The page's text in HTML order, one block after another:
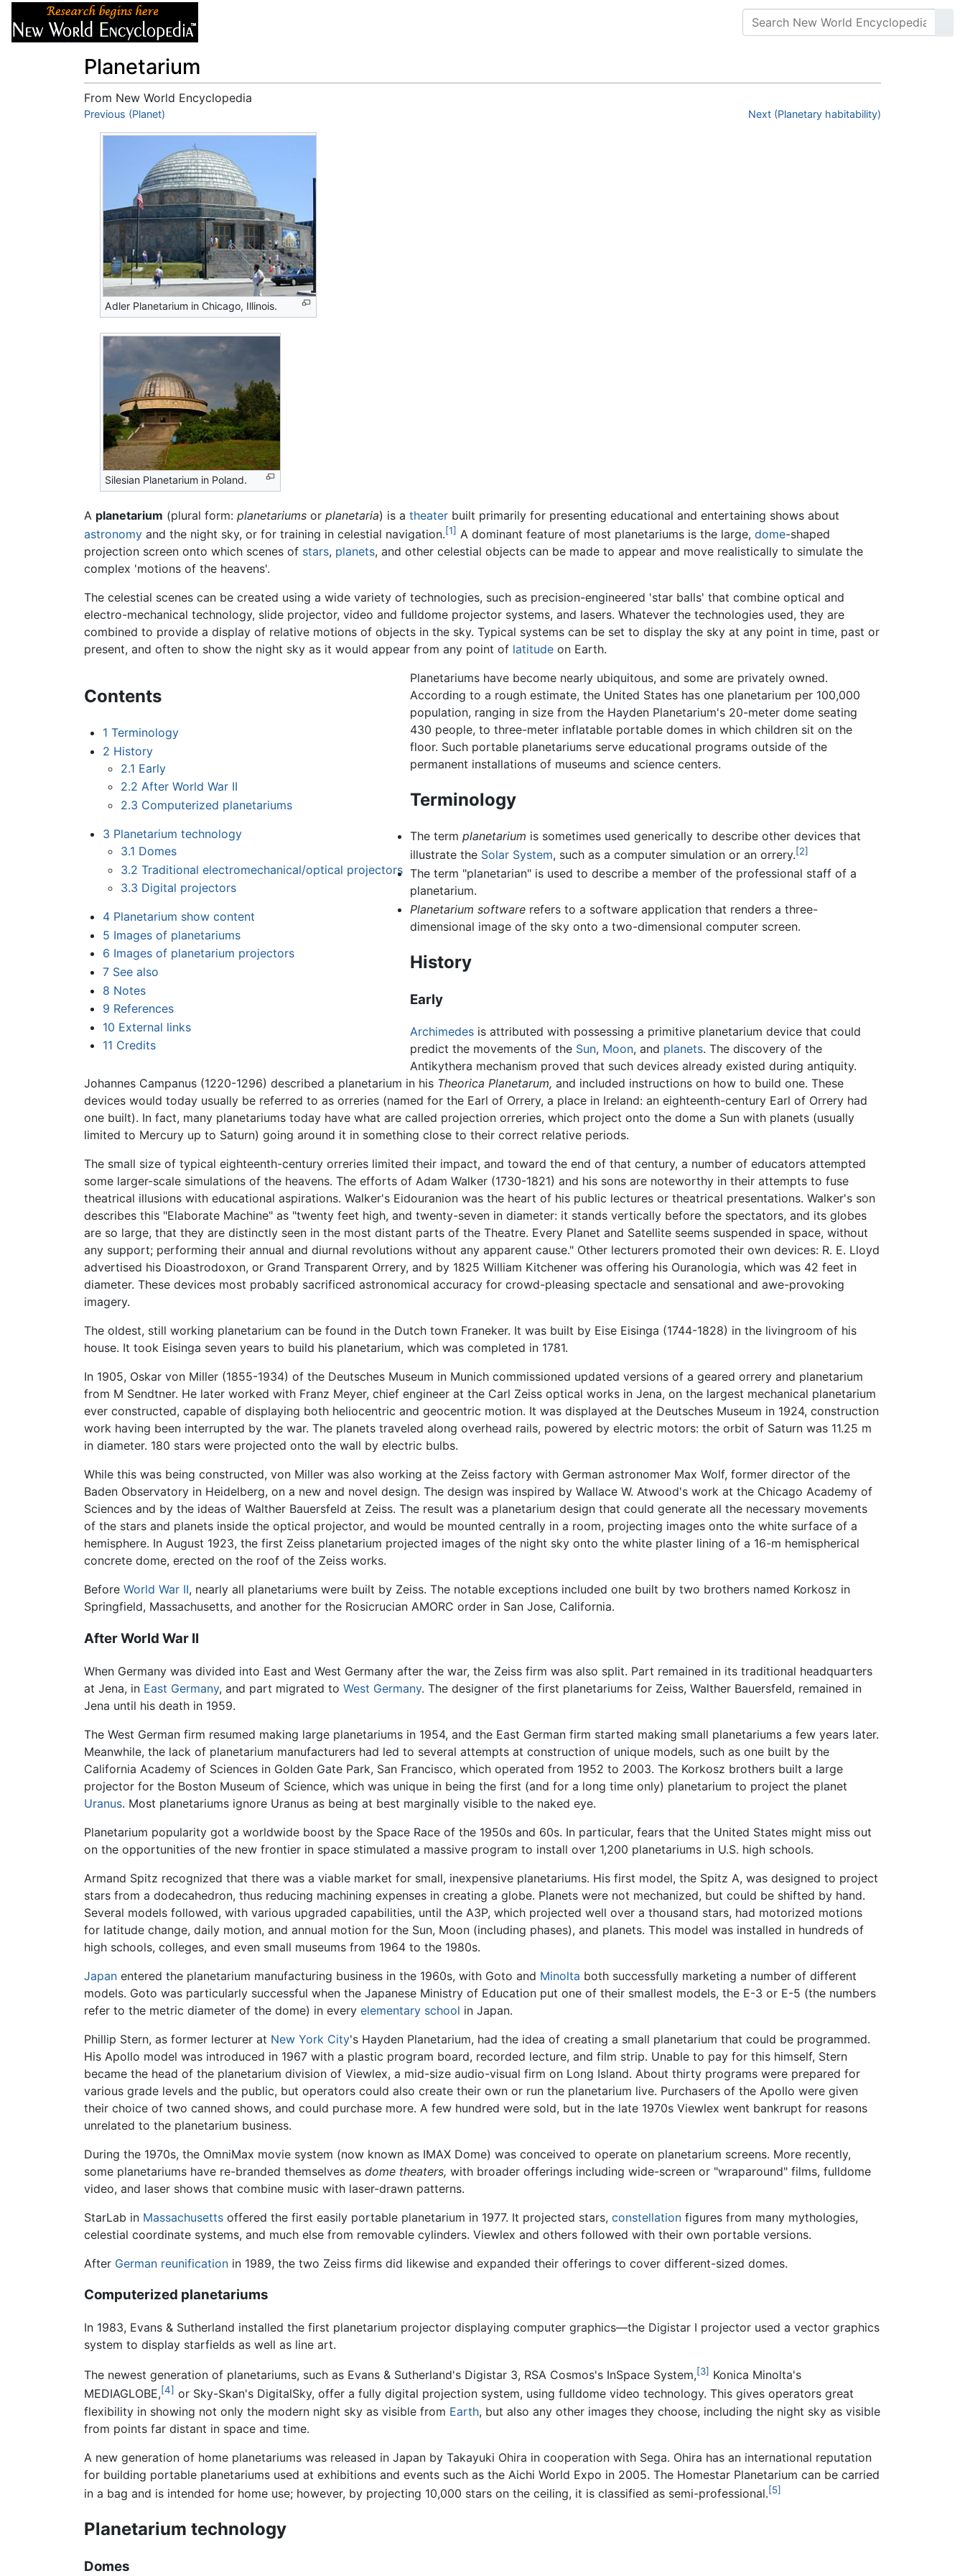
Planetarium
From New World Encyclopedia
Jump to:navigation
Previous (Planet) Next (Planetary habitability)
Adler Planetarium in Chicago, Illinois.
Silesian Planetarium in Poland.
A planetarium (plural form: planetariums or planetaria) is a theater built primarily for presenting educational and entertaining shows about
astronomy and the night sky, or for training in celestial navigation.[1] A dominant feature of most planetariums is the large, dome-shaped
projection screen onto which scenes of stars, planets, and other celestial objects can be made to appear and move realistically to simulate the
complex 'motions of the heavens'.
The celestial scenes can be created using a wide variety of technologies, such as precision-engineered 'star balls' that combine optical and
electro-mechanical technology, slide projector, video and fulldome projector systems, and lasers. Whatever the technologies used, they are
combined to provide a display of relative motions of objects in the sky. Typical systems can be set to display the sky at any point in time, past or
present, and often to show the night sky as it would appear from any point of latitude on Earth.
Contents
1 Terminology
2 History
2.1 Early
2.2 After World War II
2.3 Computerized planetariums
3 Planetarium technology
3.1 Domes
3.2 Traditional electromechanical/optical projectors
3.3 Digital projectors
4 Planetarium show content
5 Images of planetariums
6 Images of planetarium projectors
7 See also
8 Notes
9 References
10 External links
11 Credits
Planetariums have become nearly ubiquitous, and some are privately owned.
According to a rough estimate, the United States has one planetarium per 100,000
population, ranging in size from the Hayden Planetarium's 20-meter dome seating
430 people, to three-meter inflatable portable domes in which children sit on the
floor. Such portable planetariums serve educational programs outside of the
permanent installations of museums and science centers.
Terminology
The termplanetarium is sometimes used generically to describe other devices that
illustrate the Solar System, such as a computer simulation or an orrery.[2]
The term "planetarian" is used to describe a member of the professional staff of a
planetarium.
Planetarium software refers to a software application that renders a three-
dimensional image of the sky onto a two-dimensional computer screen.
History
Early
Archimedes is attributed with possessing a primitive planetarium device that could
predict the movements of the Sun, Moon, and planets. The discovery of the
Antikythera mechanism proved that such devices already existed during antiquity.
Johannes Campanus (1220-1296) described a planetarium in his Theorica Planetarum, and included instructions on how to build one. These
devices would today usually be referred to as orreries (named for the Earl of Orrery, a place in Ireland: an eighteenth-century Earl of Orrery had
one built). In fact, many planetariums today have what are called projection orreries, which project onto the dome a Sun with planets (usually
limited to Mercury up to Saturn) going around it in something close to their correct relative periods.
The small size of typical eighteenth-century orreries limited their impact, and toward the end of that century, a number of educators attempted
some larger-scale simulations of the heavens. The efforts of Adam Walker (1730-1821) and his sons are noteworthy in their attempts to fuse
theatrical illusions with educational aspirations. Walker's Eidouranion was the heart of his public lectures or theatrical presentations. Walker's son
describes this "Elaborate Machine" as "twenty feet high, and twenty-seven in diameter: it stands vertically before the spectators, and its globes
are so large, that they are distinctly seen in the most distant parts of the Theatre. Every Planet and Satellite seems suspended in space, without
any support; performing their annual and diurnal revolutions without any apparent cause." Other lecturers promoted their own devices: R. E. Lloyd
advertised his Dioastrodoxon, or Grand Transparent Orrery, and by 1825 William Kitchener was offering his Ouranologia, which was 42 feet in
diameter. These devices most probably sacrificed astronomical accuracy for crowd-pleasing spectacle and sensational and awe-provoking
imagery.
The oldest, still working planetarium can be found in the Dutch town Franeker. It was built by Eise Eisinga (1744-1828) in the livingroom of his
house. It took Eisinga seven years to build his planetarium, which was completed in 1781.
In 1905, Oskar von Miller (1855-1934) of the Deutsches Museum in Munich commissioned updated versions of a geared orrery and planetarium
from M Sendtner. He later worked with Franz Meyer, chief engineer at the Carl Zeiss optical works in Jena, on the largest mechanical planetarium
ever constructed, capable of displaying both heliocentric and geocentric motion. It was displayed at the Deutsches Museum in 1924, construction
work having been interrupted by the war. The planets traveled along overhead rails, powered by electric motors: the orbit of Saturn was 11.25 m
in diameter. 180 stars were projected onto the wall by electric bulbs.
While this was being constructed, von Miller was also working at the Zeiss factory with German astronomer Max Wolf, former director of the
Baden Observatory in Heidelberg, on a new and novel design. The design was inspired by Wallace W. Atwood's work at the Chicago Academy of
Sciences and by the ideas of Walther Bauersfeld at Zeiss. The result was a planetarium design that could generate all the necessary movements
of the stars and planets inside the optical projector, and would be mounted centrally in a room, projecting images onto the white surface of a
hemisphere. In August 1923, the first Zeiss planetarium projected images of the night sky onto the white plaster lining of a 16-m hemispherical
concrete dome, erected on the roof of the Zeiss works.
Before World War II, nearly all planetariums were built by Zeiss. The notable exceptions included one built by two brothers named Korkosz in
Springfield, Massachusetts, and another for the Rosicrucian AMORC order in San Jose, California.
After World War II
When Germany was divided into East and West Germany after the war, the Zeiss firm was also split. Part remained in its traditional headquarters
at Jena, in East Germany, and part migrated to West Germany. The designer of the first planetariums for Zeiss, Walther Bauersfeld, remained in
Jena until his death in 1959.
The West German firm resumed making large planetariums in 1954, and the East German firm started making small planetariums a few years later.
Meanwhile, the lack of planetarium manufacturers had led to several attempts at construction of unique models, such as one built by the
California Academy of Sciences in Golden Gate Park, San Francisco, which operated from 1952 to 2003. The Korkosz brothers built a large
projector for the Boston Museum of Science, which was unique in being the first (and for a long time only) planetarium to project the planet
Uranus. Most planetariums ignore Uranus as being at best marginally visible to the naked eye.
Planetarium popularity got a worldwide boost by the Space Race of the 1950s and 60s. In particular, fears that the United States might miss out
on the opportunities of the new frontier in space stimulated a massive program to install over 1,200 planetariums in U.S. high schools.
Armand Spitz recognized that there was a viable market for small, inexpensive planetariums. His first model, the Spitz A, was designed to project
stars from a dodecahedron, thus reducing machining expenses in creating a globe. Planets were not mechanized, but could be shifted by hand.
Several models followed, with various upgraded capabilities, until the A3P, which projected well over a thousand stars, had motorized motions
for latitude change, daily motion, and annual motion for the Sun, Moon (including phases), and planets. This model was installed in hundreds of
high schools, colleges, and even small museums from 1964 to the 1980s.
Japan entered the planetarium manufacturing business in the 1960s, with Goto and Minolta both successfully marketing a number of different
models. Goto was particularly successful when the Japanese Ministry of Education put one of their smallest models, the E-3 or E-5 (the numbers
refer to the metric diameter of the dome) in every elementary school in Japan.
Phillip Stern, as former lecturer at New York City's Hayden Planetarium, had the idea of creating a small planetarium that could be programmed.
His Apollo model was introduced in 1967 with a plastic program board, recorded lecture, and film strip. Unable to pay for this himself, Stern
became the head of the planetarium division of Viewlex, a mid-size audio-visual firm on Long Island. About thirty programs were prepared for
various grade levels and the public, but operators could also create their own or run the planetarium live. Purchasers of the Apollo were given
their choice of two canned shows, and could purchase more. A few hundred were sold, but in the late 1970s Viewlex went bankrupt for reasons
unrelated to the planetarium business.
During the 1970s, the OmniMax movie system (now known as IMAX Dome) was conceived to operate on planetarium screens. More recently,
some planetariums have re-branded themselves as dome theaters, with broader offerings including wide-screen or "wraparound" films, fulldome
video, and laser shows that combine music with laser-drawn patterns.
StarLab in Massachusetts offered the first easily portable planetarium in 1977. It projected stars, constellation figures from many mythologies,
celestial coordinate systems, and much else from removable cylinders. Viewlex and others followed with their own portable versions.
After German reunification in 1989, the two Zeiss firms did likewise and expanded their offerings to cover different-sized domes.
Computerized planetariums
In 1983, Evans & Sutherland installed the first planetarium projector displaying computer graphics—the Digistar I projector used a vector graphics
system to display starfields as well as line art.
The newest generation of planetariums, such as Evans & Sutherland's Digistar 3, RSA Cosmos's InSpace System,[3] Konica Minolta's
MEDIAGLOBE,[4] or Sky-Skan's DigitalSky, offer a fully digital projection system, using fulldome video technology. This gives operators great
flexibility in showing not only the modern night sky as visible from Earth, but also any other images they choose, including the night sky as visible
from points far distant in space and time.
A new generation of home planetariums was released in Japan by Takayuki Ohira in cooperation with Sega. Ohira has an international reputation
for building portable planetariums used at exhibitions and events such as the Aichi World Expo in 2005. The Homestar Planetarium can be carried
in a bag and is intended for home use; however, by projecting 10,000 stars on the ceiling, it is classified as semi-professional.[5]
Planetarium technology
Domes